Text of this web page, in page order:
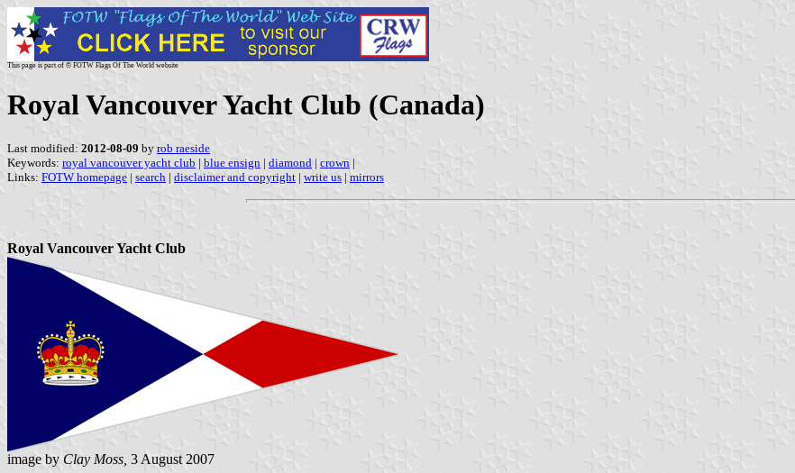
This page is part of © FOTW Flags Of The World website
Royal Vancouver Yacht Club (Canada)
Last modified: 2012-08-09 by rob raeside
Keywords: royal vancouver yacht club | blue ensign | diamond | crown |
Links: FOTW homepage | search | disclaimer and copyright | write us | mirrors
Royal Vancouver Yacht Club
image by Clay Moss, 3 August 2007